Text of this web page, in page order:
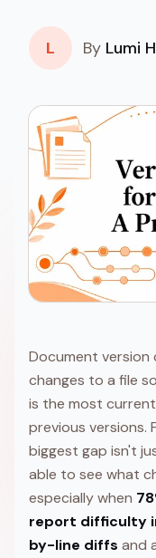
L By Lumi
Document
changes to a file
is the most
previous versions.
biggest gap isn't
able to see what
especially when
report difficulty
by-line diffs and